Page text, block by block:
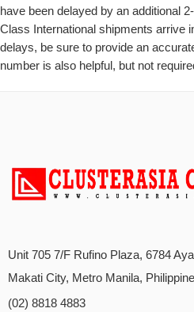
have been delayed by an additional
Class International shipments arrive
delays, be sure to provide an
number is also helpful, but not
Unit 705 7/F Rufino Plaza, 6784
Makati City, Metro Manila,
(02) 8818 4883